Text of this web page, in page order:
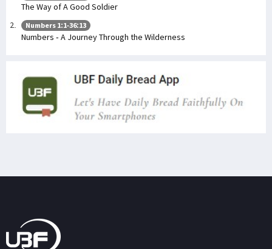
The Way of A Good Soldier
Numbers 1:1-36:13
Numbers - A Journey Through the Wilderness